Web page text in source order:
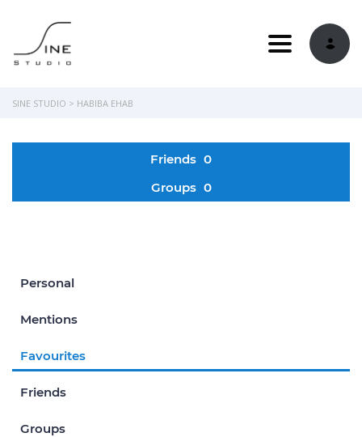
Toggle
SINE STUDIO > HABIBA EHAB
Friends 0
Groups 0
Personal
Mentions
Favourites
Friends
Groups